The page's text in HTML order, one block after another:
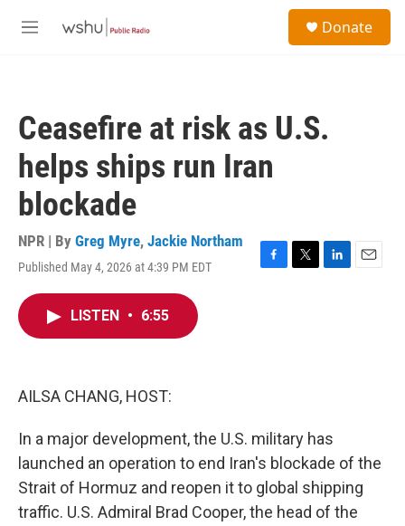
M
Donate
Ceasefire at risk as U.S.
helps ships run Iran
blockade
NPR | By Greg Myre, Jackie Northam
Published May 4, 2026 at 4:39 PM EDT
F
T
L
E
LISTEN • 6:55
AILSA CHANG, HOST:
In a major development, the U.S. military has
launched an operation to end Iran's blockade of the
Strait of Hormuz and reopen it to global shipping
traffic. U.S. Admiral Brad Cooper, the head of the